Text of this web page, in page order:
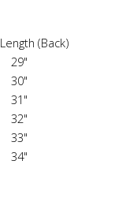
(Back)
29"
30"
31"
32"
33"
34"